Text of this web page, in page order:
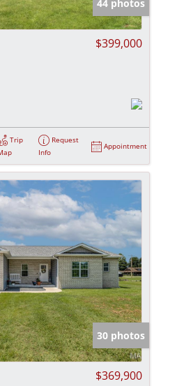
44 photos
$399,000
Trip
Request
Info
Appointment
30 photos
$369,900